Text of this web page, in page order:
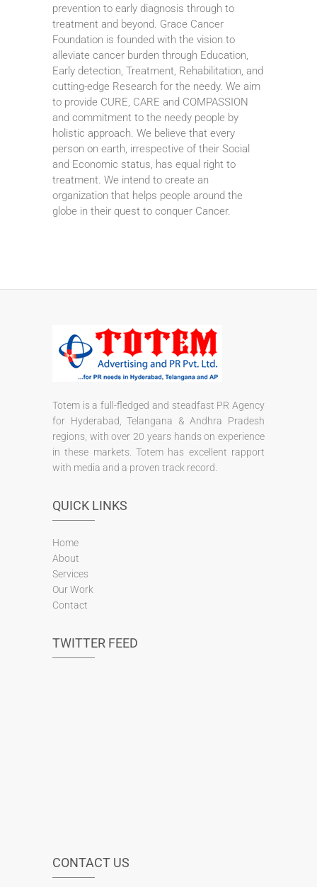
prevention to early diagnosis through to
treatment and beyond. Grace Cancer
Foundation is founded with the vision to
alleviate cancer burden through Education,
Early detection, Treatment, Rehabilitation, and
cutting-edge Research for the needy. We aim
to provide CURE, CARE and COMPASSION
and commitment to the needy people by
holistic approach. We believe that every
person on earth, irrespective of their Social
and Economic status, has equal right to
treatment. We intend to create an
organization that helps people around the
globe in their quest to conquer Cancer.
Totem is a full-fledged and steadfast PR Agency
for Hyderabad, Telangana & Andhra Pradesh
regions, with over 20 years hands on experience
in these markets. Totem has excellent rapport
with media and a proven track record.
QUICK LINKS
Home
About
Services
Our Work
Contact
TWITTER FEED
CONTACT US